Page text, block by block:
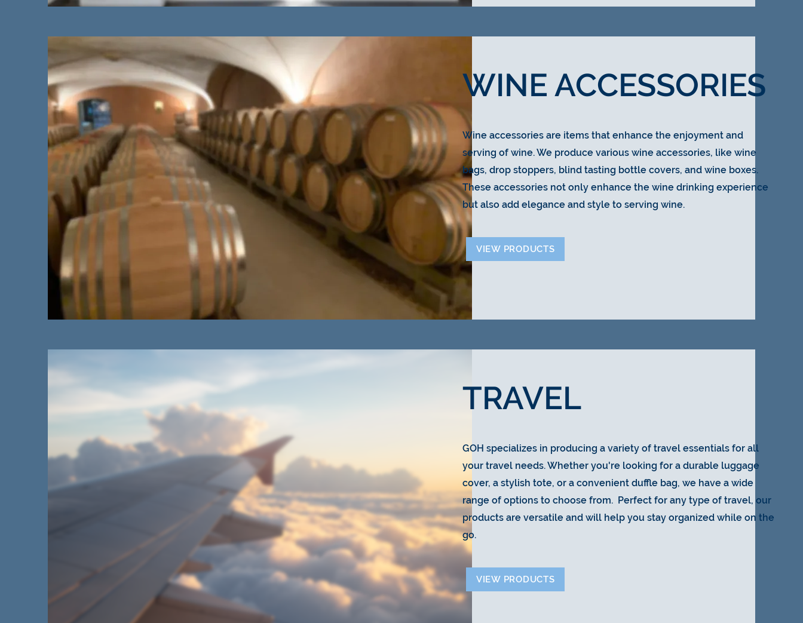
WINE ACCESSORIES
Wine accessories are items that enhance the enjoyment and
serving of wine. We produce various wine accessories, like wine
bags, drop stoppers, blind tasting bottle covers, and wine boxes.
These accessories not only enhance the wine drinking experience
but also add elegance and style to serving wine.
VIEW PRODUCTS
TRAVEL
GOH specializes in producing a variety of travel essentials for all
your travel needs. Whether you're looking for a durable luggage
cover, a stylish tote, or a convenient duffle bag, we have a wide
range of options to choose from. Perfect for any type of travel, our
products are versatile and will help you stay organized while on the
go.
VIEW PRODUCTS